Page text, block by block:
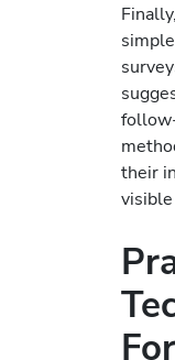
their
visible